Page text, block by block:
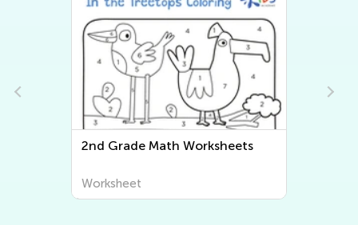
Grade Math Worksheets